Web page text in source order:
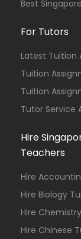
Best
For Tutors
Latest Tuition
Tuition
Tuition
Tutor Service
Hire
Teachers
Hire
Hire Biology
Hire
Hire Chinese